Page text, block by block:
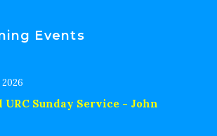
Events
2026
Sunday Service - John